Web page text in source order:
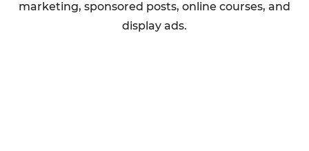
marketing, sponsored posts, online courses, and
display ads.